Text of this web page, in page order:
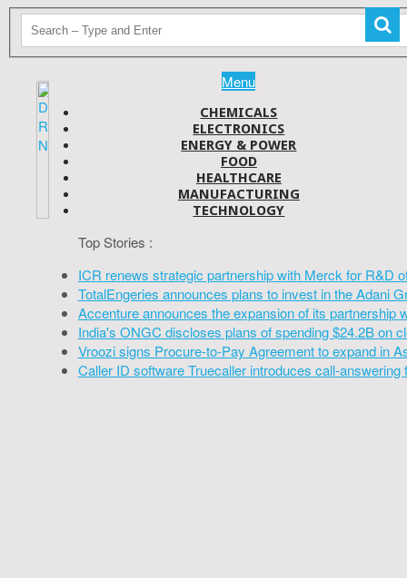
Menu
CHEMICALS
ELECTRONICS
ENERGY & POWER
FOOD
HEALTHCARE
MANUFACTURING
TECHNOLOGY
Top Stories :
ICR renews strategic partnership with Merck for R&D
TotalEngeries announces plans to invest in the Adani
Accenture announces the expansion of its partnership
India's ONGC discloses plans of spending $24.2B on
Vroozi signs Procure-to-Pay Agreement to expand in
Caller ID software Truecaller introduces call-answering